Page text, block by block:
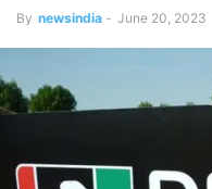
By newsindia - June 20, 2023